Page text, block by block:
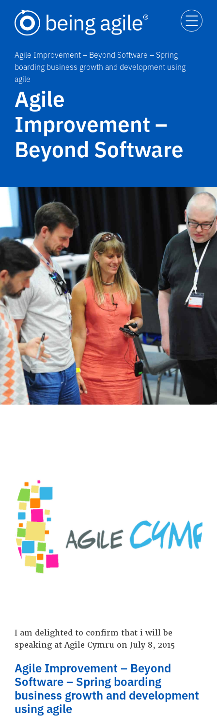
Agile Improvement – Beyond Software – Spring
boarding business growth and development using
agile
Agile
Improvement –
Beyond Software
I am delighted to confirm that i will be
speaking at Agile Cymru on July 8, 2015
Agile Improvement – Beyond
Software – Spring boarding
business growth and development
using agile